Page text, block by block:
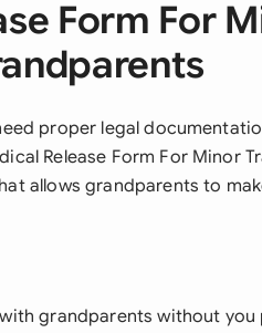
Form For
proper legal
Release Form For Minor
allows grandparents to
grandparents without you